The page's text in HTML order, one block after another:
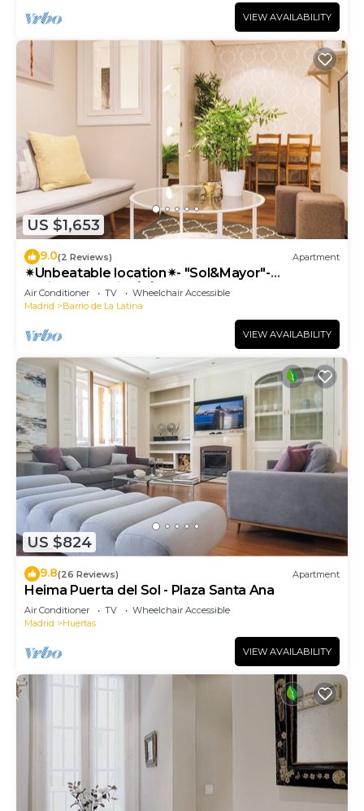
VIEW AVAILABILITY
US $1,653
9.0(2 Reviews) Apartment
✴Unbeatable location✴- "Sol&Mayor"-
business&family 👨‍👩‍👧‍👧 Nespresso+ WIFI
Air Conditioner TV
Wheelchair Accessible
Madrid
Barrio de La Latina
VIEW AVAILABILITY
US $824
9.8(26 Reviews) Apartment
Heima Puerta del Sol - Plaza Santa Ana
Air Conditioner TV
Wheelchair Accessible
Madrid
Huertas
VIEW AVAILABILITY